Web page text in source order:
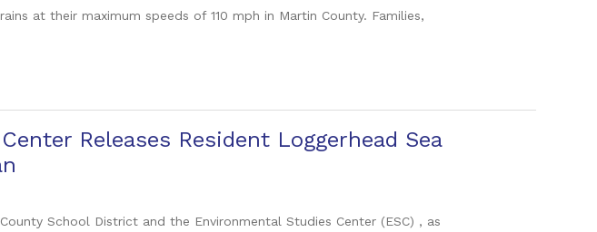
at their maximum speeds of 110 mph in Martin County. Families,
Releases Resident Loggerhead Sea
School District and the Environmental Studies Center (ESC) , as